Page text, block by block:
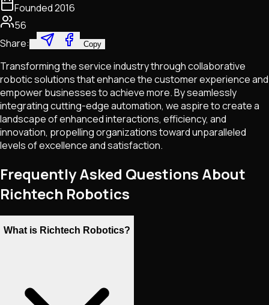
Founded2016
56
Share:
Copy
Transforming the service industry through collaborative
robotic solutions that enhance the customer experience and
empower businesses to achieve more. By seamlessly
integrating cutting-edge automation, we aspire to create a
landscape of enhanced interactions, efficiency, and
innovation, propelling organizations toward unparalleled
levels of excellence and satisfaction.
Frequently Asked Questions About
Richtech Robotics
What is Richtech Robotics?